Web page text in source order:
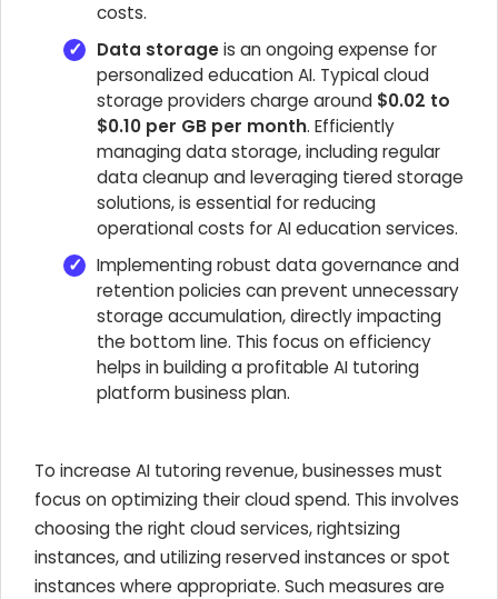
costs.
Data storageis an ongoing expense for
personalized education AI. Typical cloud
storage providers charge around $0.02 to
$0.10 per GB per month. Efficiently
managing data storage, including regular
data cleanup and leveraging tiered storage
solutions, is essential for reducing
operational costs for AI education services.
Implementing robust data governance and
retention policies can prevent unnecessary
storage accumulation, directly impacting
the bottom line. This focus on efficiency
helps in building a profitable AI tutoring
platform business plan.
To increase AI tutoring revenue, businesses must
focus on optimizing their cloud spend. This involves
choosing the right cloud services, rightsizing
instances, and utilizing reserved instances or spot
instances where appropriate. Such measures are